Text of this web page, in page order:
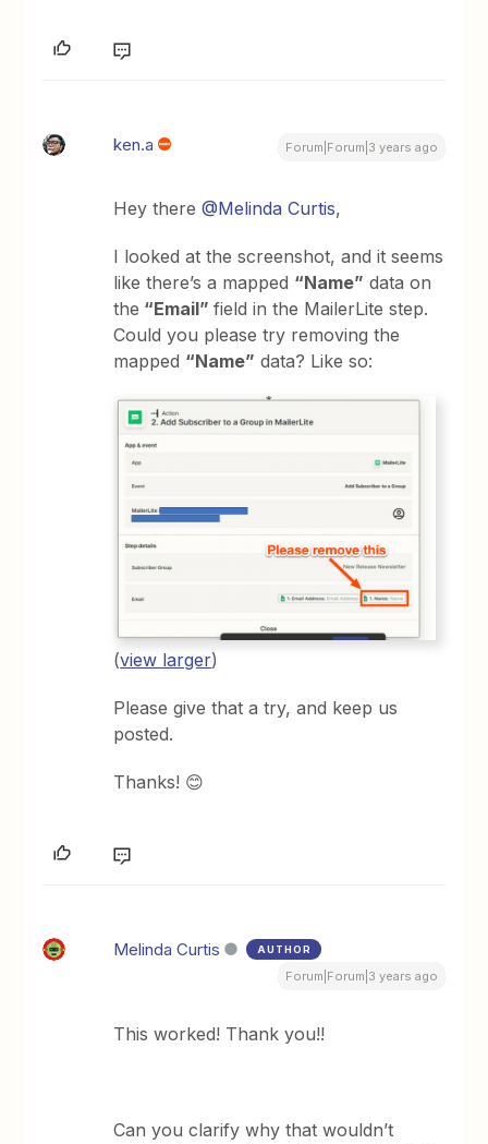
ken.a Forum|Forum|3 years ago
Hey there@Melinda Curtis,
I looked at the screenshot, and it seems
like there’s a mapped “Name” data on
the “Email”field in the MailerLite step.
Could you please try removing the
mapped “Name” data? Like so:
(view larger)
Please give that a try, and keep us
posted.
Thanks! 😊
Melinda Curtis AUTHOR
Forum|Forum|3 years ago
This worked! Thank you!!
Can you clarify why that wouldn’t